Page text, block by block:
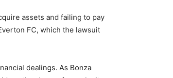
assets and failing to pay
FC, which the lawsuit
dealings. As Bonza